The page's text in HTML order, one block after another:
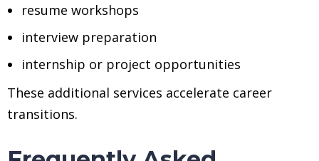
resume workshops
interview preparation
internship or project opportunities
These additional services accelerate career
transitions.